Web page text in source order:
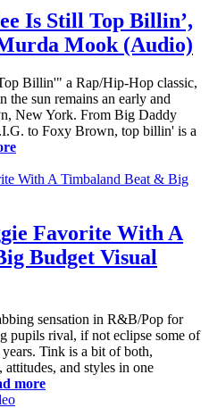
Is Still Top Billin’,
Mook (Audio)
Billin'" a Rap/Hip-Hop classic,
sun remains an early and
New York. From Big Daddy
to Foxy Brown, top billin' is a
Favorite With A
Budget Visual
sensation in R&B/Pop for
pupils rival, if not eclipse some of
Tink is a bit of both,
and styles in one
more